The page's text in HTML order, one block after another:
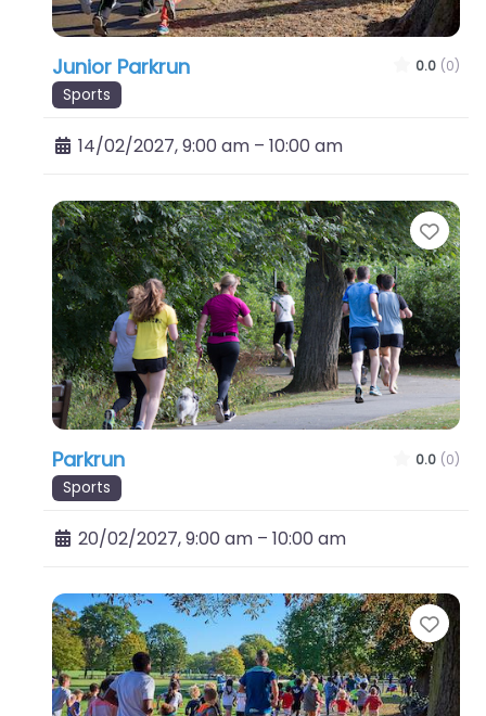
Junior Parkrun 0.0 (0)
Sports
14/02/2027, 9:00 am – 10:00 am
Parkrun 0.0 (0)
Sports
20/02/2027, 9:00 am – 10:00 am